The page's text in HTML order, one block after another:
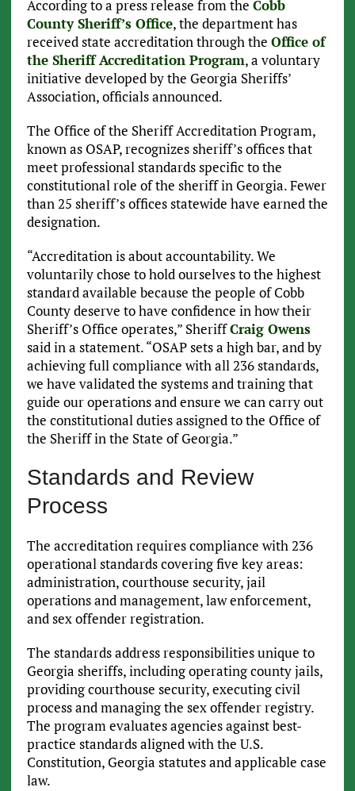
According to a press release from the Cobb
County Sheriff’s Office, the department has
received state accreditation through the Office of
the Sheriff Accreditation Program, a voluntary
initiative developed by the Georgia Sheriffs’
Association, officials announced.
The Office of the Sheriff Accreditation Program,
known as OSAP, recognizes sheriff’s offices that
meet professional standards specific to the
constitutional role of the sheriff in Georgia. Fewer
than 25 sheriff’s offices statewide have earned the
designation.
“Accreditation is about accountability. We
voluntarily chose to hold ourselves to the highest
standard available because the people of Cobb
County deserve to have confidence in how their
Sheriff’s Office operates,” SheriffCraig Owens
said in a statement. “OSAP sets a high bar, and by
achieving full compliance with all 236 standards,
we have validated the systems and training that
guide our operations and ensure we can carry out
the constitutional duties assigned to the Office of
the Sheriff in the State of Georgia.”
Standards and Review
Process
The accreditation requires compliance with 236
operational standards covering five key areas:
administration, courthouse security, jail
operations and management, law enforcement,
and sex offender registration.
The standards address responsibilities unique to
Georgia sheriffs, including operating county jails,
providing courthouse security, executing civil
process and managing the sex offender registry.
The program evaluates agencies against best-
practice standards aligned with the U.S.
Constitution, Georgia statutes and applicable case
law.